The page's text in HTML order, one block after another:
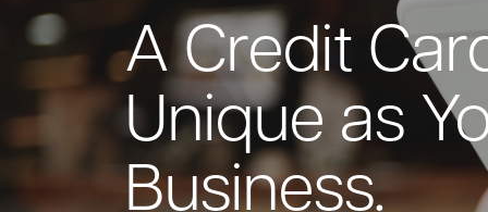
A Credit
Unique as
Business.